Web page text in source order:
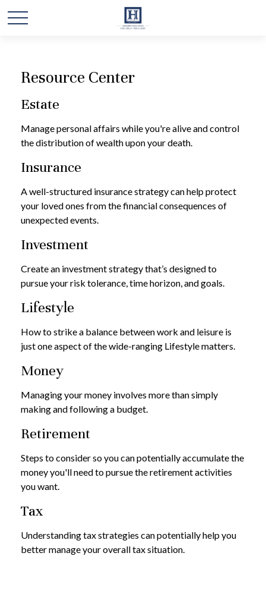
Resource Center
Estate
Manage personal affairs while you're alive and control
the distribution of wealth upon your death.
Insurance
A well-structured insurance strategy can help protect
your loved ones from the financial consequences of
unexpected events.
Investment
Create an investment strategy that’s designed to
pursue your risk tolerance, time horizon, and goals.
Lifestyle
How to strike a balance between work and leisure is
just one aspect of the wide-ranging Lifestyle matters.
Money
Managing your money involves more than simply
making and following a budget.
Retirement
Steps to consider so you can potentially accumulate the
money you'll need to pursue the retirement activities
you want.
Tax
Understanding tax strategies can potentially help you
better manage your overall tax situation.